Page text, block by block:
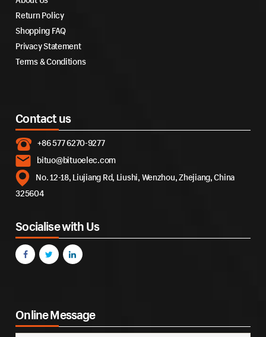
Return Policy
Shopping FAQ
Privacy Statement
Terms & Conditions
Contact us
+86 577 6270-9277
bituo@bituoelec.com
No. 12-18, Liujiang Rd, Liushi, Wenzhou, Zhejiang, China
325604
Socialise with Us
Online Message